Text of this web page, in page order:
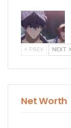
PREV NEXT
Net Worth